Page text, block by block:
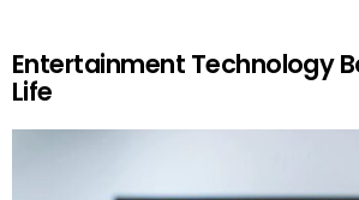
Entertainment Technology
Life